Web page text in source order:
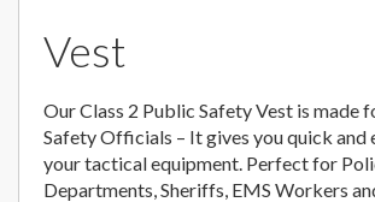
Vest
Our Class 2 Public Safety Vest is made
Safety Officials – It gives you quick and
your tactical equipment. Perfect for
Departments, Sheriffs, EMS Workers